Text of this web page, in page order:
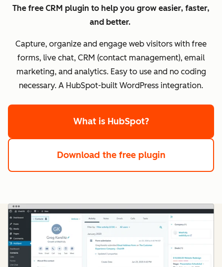
The free CRM plugin to help you grow easier, faster,
and better.
Capture, organize and engage web visitors with free
forms, live chat, CRM (contact management), email
marketing, and analytics. Easy to use and no coding
necessary. A HubSpot-built WordPress integration.
What is HubSpot?
Download the free plugin